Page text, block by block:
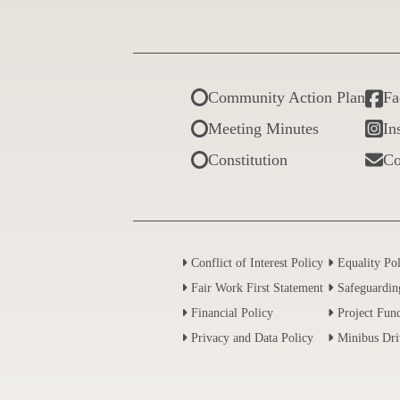
Community Action Plan
Meeting Minutes
Constitution
Conflict of Interest Policy
Fair Work First Statement
Financial Policy
Privacy and Data Policy
Equality
Project
Minibus